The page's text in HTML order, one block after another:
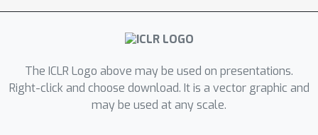
rank, thereby enhancing model
performance. Our method proves to
low-rank models, as evidenced by its
successful application in Vision
Transformers (ViT), Large Language
The ICLR Logo above may be used on presentations.
Right-click and choose download. It is a vector graphic and
may be used at any scale.